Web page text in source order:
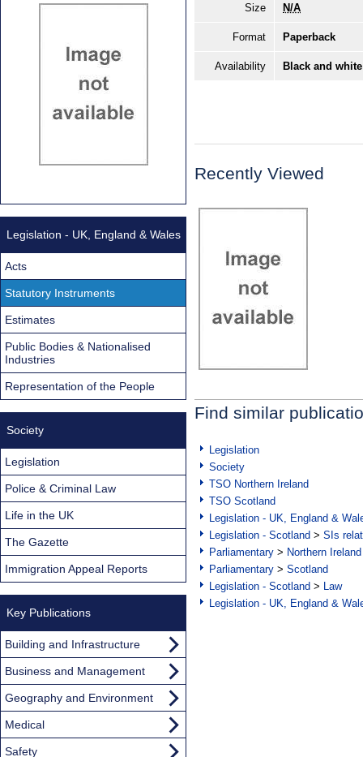
Size N/A
Format Paperback
Availability Black and
Recently Viewed
Find similar
Legislation
Society
TSO Northern Ireland
TSO Scotland
Legislation - UK, England &
Legislation - Scotland > SIs
Parliamentary > Northern Ireland
Parliamentary > Scotland
Legislation - Scotland > Law
Legislation - UK, England &
Legislation - UK, England & Wales
Acts
Statutory Instruments
Estimates
Public Bodies & Nationalised
Industries
Representation of the People
Society
Legislation
Police & Criminal Law
Life in the UK
The Gazette
Immigration Appeal Reports
Key Publications
Building and Infrastructure
Business and Management
Geography and Environment
Medical
Safety